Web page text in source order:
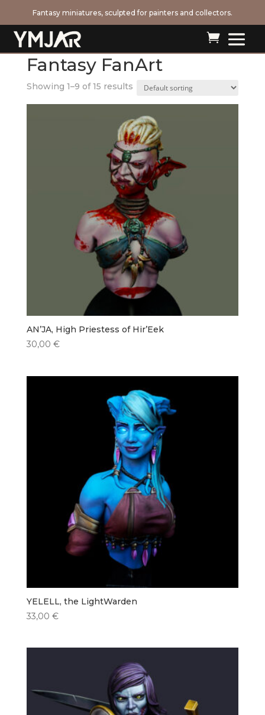
Fantasy miniatures, sculpted for painters and collectors.

Home / Fantasy FanArt
Fantasy FanArt
Showing 1–9 of 15 results
AN’JA, High Priestess of Hir’Eek
30,00 €
YELELL, the LightWarden
33,00 €